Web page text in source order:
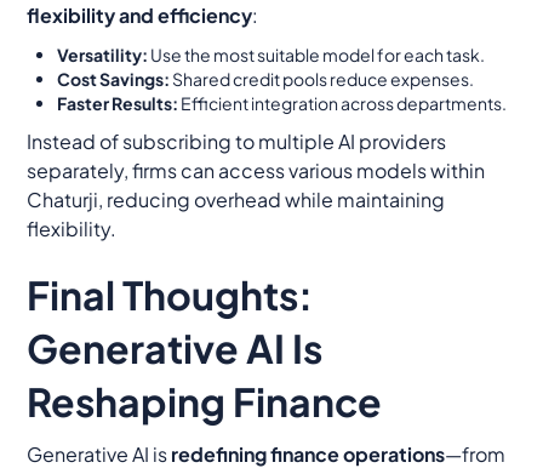
flexibility and efficiency:
Versatility: Use the most suitable model for each task.
Cost Savings: Shared credit pools reduce expenses.
Faster Results: Efficient integration across departments.
Instead of subscribing to multiple AI providers
separately, firms can access various models within
Chaturji, reducing overhead while maintaining
flexibility.
Final Thoughts:
Generative AI Is
Reshaping Finance
Generative AI isredefining finance operations—from